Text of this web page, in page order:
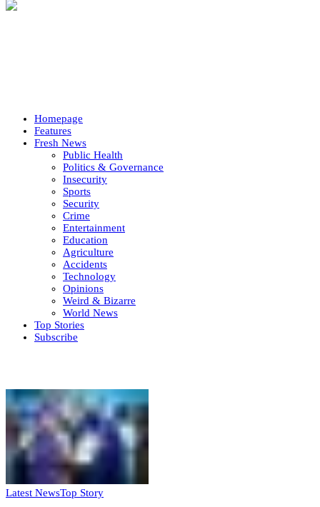
Homepage
Features
Fresh News
Public Health
Politics & Governance
Insecurity
Sports
Security
Crime
Entertainment
Education
Agriculture
Accidents
Technology
Opinions
Weird & Bizarre
World News
Top Stories
Subscribe
Latest NewsTop Story